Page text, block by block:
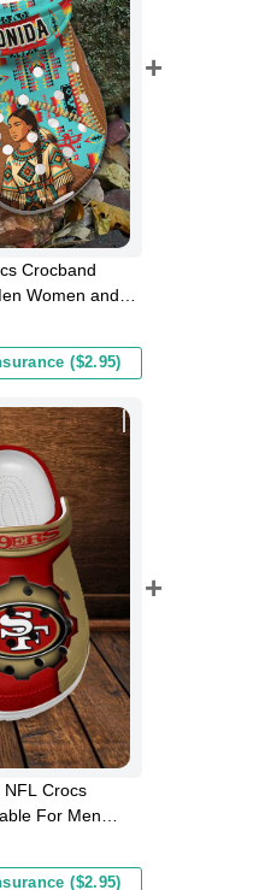
Crocband
Women and
($2.95)
NFL Crocs
For Men
($2.95)